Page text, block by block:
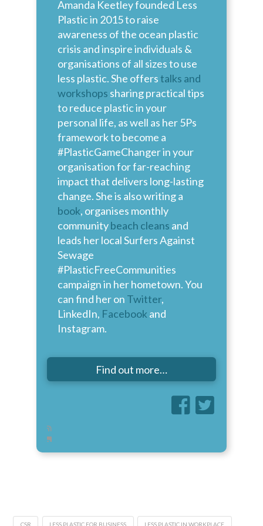
Amanda Keetley founded Less
Plastic in 2015 to raise
awareness of the ocean plastic
crisis and inspire individuals &
organisations of all sizes to use
less plastic. She offerstalks and
workshops sharing practical tips
to reduce plastic in your
personal life, as well as her 5Ps
framework to become a
#PlasticGameChanger in your
organisation for far-reaching
impact that delivers long-lasting
change. She is also writing a
book, organises monthly
communitybeach cleans and
leads her local Surfers Against
Sewage
#PlasticFreeCommunities
campaign in her hometown. You
can find her on Twitter,
LinkedIn, Facebook and
Instagram.
Find out more…
CSR LESS PLASTIC FOR BUSINESS LESS PLASTIC IN WORKPLACE